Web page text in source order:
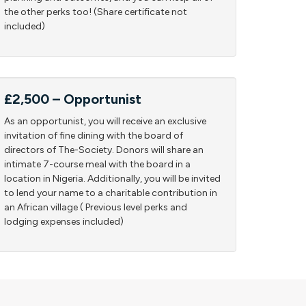
the other perks too! (Share certificate not
included)
£2,500 – Opportunist
As an opportunist, you will receive an exclusive
invitation of fine dining with the board of
directors of The-Society. Donors will share an
intimate 7-course meal with the board in a
location in Nigeria. Additionally, you will be invited
to lend your name to a charitable contribution in
an African village ( Previous level perks and
lodging expenses included)